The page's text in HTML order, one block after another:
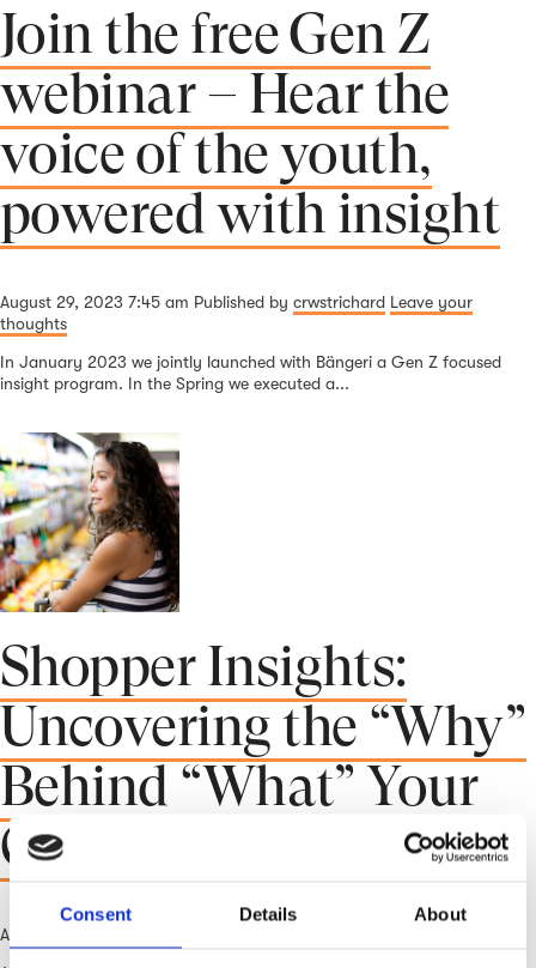
Consent Details About
Join the free Gen Z
webinar – Hear the
voice of the youth,
powered with insight
August 29, 2023 7:45 am Published by crwstrichard Leave your
thoughts
In January 2023 we jointly launched with Bängeri a Gen Z focused
insight program. In the Spring we executed a...
Shopper Insights:
Uncovering the “Why”
Behind “What” Your
Customers Buy
April 27, 2023 1:11 pm